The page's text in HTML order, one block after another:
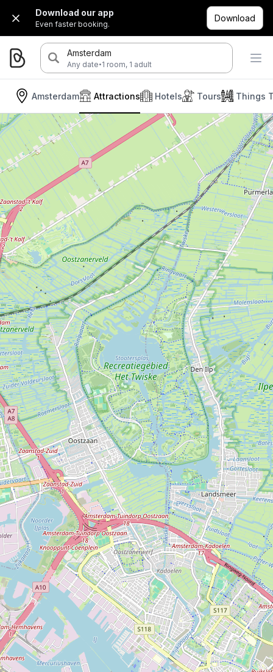
Download our app
Even faster booking.
Download
Amsterdam
Any date·1 room, 1 adult
Amsterdam Hotels Tours Things
Attractions